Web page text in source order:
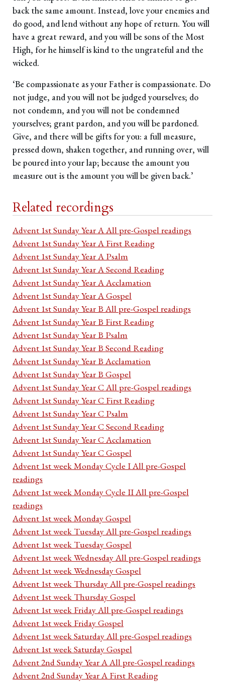
back the same amount. Instead, love your enemies and
do good, and lend without any hope of return. You will
have a great reward, and you will be sons of the Most
High, for he himself is kind to the ungrateful and the
wicked.
‘Be compassionate as your Father is compassionate. Do
not judge, and you will not be judged yourselves; do
not condemn, and you will not be condemned
yourselves; grant pardon, and you will be pardoned.
Give, and there will be gifts for you: a full measure,
pressed down, shaken together, and running over, will
be poured into your lap; because the amount you
measure out is the amount you will be given back.’
Related recordings
Advent 1st Sunday Year A All pre-Gospel readings
Advent 1st Sunday Year A First Reading
Advent 1st Sunday Year A Psalm
Advent 1st Sunday Year A Second Reading
Advent 1st Sunday Year A Acclamation
Advent 1st Sunday Year A Gospel
Advent 1st Sunday Year B All pre-Gospel readings
Advent 1st Sunday Year B First Reading
Advent 1st Sunday Year B Psalm
Advent 1st Sunday Year B Second Reading
Advent 1st Sunday Year B Acclamation
Advent 1st Sunday Year B Gospel
Advent 1st Sunday Year C All pre-Gospel readings
Advent 1st Sunday Year C First Reading
Advent 1st Sunday Year C Psalm
Advent 1st Sunday Year C Second Reading
Advent 1st Sunday Year C Acclamation
Advent 1st Sunday Year C Gospel
Advent 1st week Monday Cycle I All pre-Gospel
readings
Advent 1st week Monday Cycle II All pre-Gospel
readings
Advent 1st week Monday Gospel
Advent 1st week Tuesday All pre-Gospel readings
Advent 1st week Tuesday Gospel
Advent 1st week Wednesday All pre-Gospel readings
Advent 1st week Wednesday Gospel
Advent 1st week Thursday All pre-Gospel readings
Advent 1st week Thursday Gospel
Advent 1st week Friday All pre-Gospel readings
Advent 1st week Friday Gospel
Advent 1st week Saturday All pre-Gospel readings
Advent 1st week Saturday Gospel
Advent 2nd Sunday Year A All pre-Gospel readings
Advent 2nd Sunday Year A First Reading